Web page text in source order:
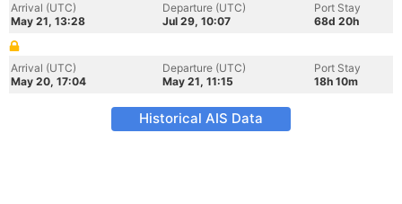
Arrival (UTC)
May 21, 13:28
Departure (UTC)
Jul 29, 10:07
Port Stay
68d 20h
Arrival (UTC)
May 20, 17:04
Departure (UTC)
May 21, 11:15
Port Stay
18h 10m
Historical AIS Data